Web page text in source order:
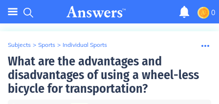
0
Subjects > Sports > Individual Sports
What are the advantages and
disadvantages of using a wheel-less
bicycle for transportation?